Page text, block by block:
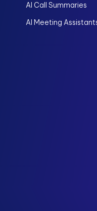
AI Call Summaries
AI Meeting